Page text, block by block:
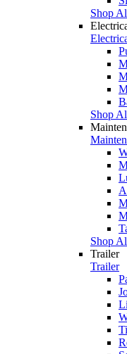
Shop
Shop
Shop
Trailer
Trailer